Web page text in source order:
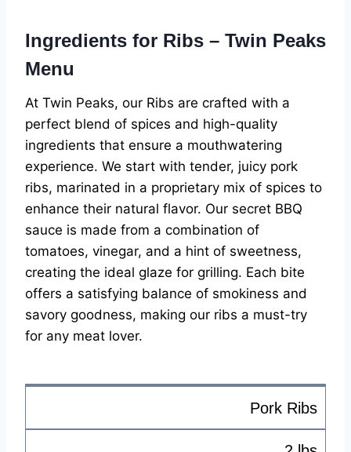
Ingredients for Ribs – Twin Peaks
Menu
At Twin Peaks, our Ribs are crafted with a
perfect blend of spices and high-quality
ingredients that ensure a mouthwatering
experience. We start with tender, juicy pork
ribs, marinated in a proprietary mix of spices to
enhance their natural flavor. Our secret BBQ
sauce is made from a combination of
tomatoes, vinegar, and a hint of sweetness,
creating the ideal glaze for grilling. Each bite
offers a satisfying balance of smokiness and
savory goodness, making our ribs a must-try
for any meat lover.
Pork Ribs